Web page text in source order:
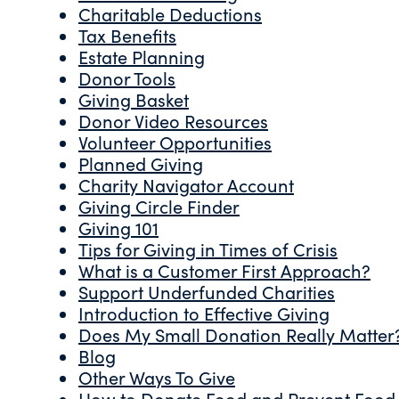
Charitable Deductions
Tax Benefits
Estate Planning
Donor Tools
Giving Basket
Donor Video Resources
Volunteer Opportunities
Planned Giving
Charity Navigator Account
Giving Circle Finder
Giving 101
Tips for Giving in Times of Crisis
What is a Customer First Approach?
Support Underfunded Charities
Introduction to Effective Giving
Does My Small Donation Really
Blog
Other Ways To Give